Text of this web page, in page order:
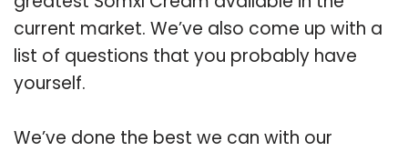
current market. We’ve also come up with a
list of questions that you probably have
yourself.
We’ve done the best we can with our